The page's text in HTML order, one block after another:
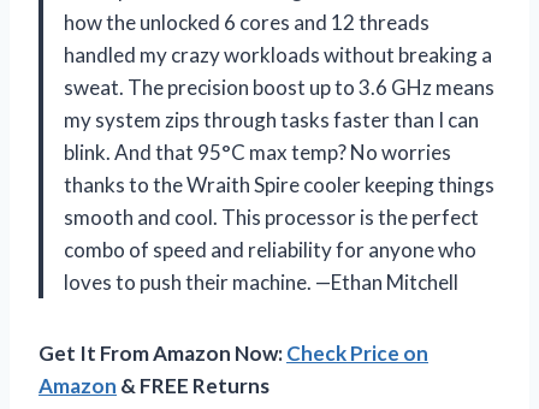
how the unlocked 6 cores and 12 threads
handled my crazy workloads without breaking a
sweat. The precision boost up to 3.6 GHz means
my system zips through tasks faster than I can
blink. And that 95°C max temp? No worries
thanks to the Wraith Spire cooler keeping things
smooth and cool. This processor is the perfect
combo of speed and reliability for anyone who
loves to push their machine. —Ethan Mitchell
Get It From Amazon Now:Check Price on
Amazon & FREE Returns